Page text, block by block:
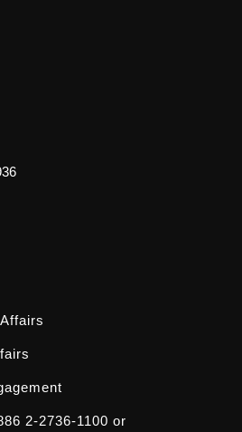
2-2736-1100 or